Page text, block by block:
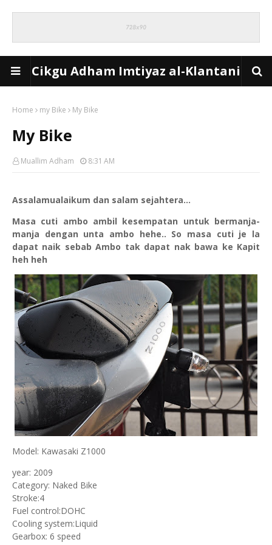
Cikgu Adham Imtiyaz al-Klantani
Home my Bike My Bike
My Bike
Muallim Adham 8:31 AM
Assalamualaikum dan salam sejahtera...
Masa cuti ambo ambil kesempatan untuk bermanja-
manja dengan unta ambo hehe.. So masa cuti je la
dapat naik sebab Ambo tak dapat nak bawa ke Kapit
heh heh
Model: Kawasaki Z1000
year: 2009
Category: Naked Bike
Stroke:4
Fuel control:DOHC
Cooling system:Liquid
Gearbox: 6 speed